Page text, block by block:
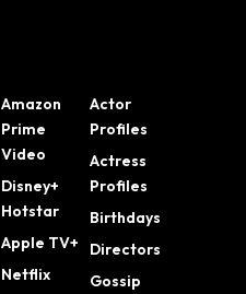
Amazon
Prime
Video
Disney+
Hotstar
Apple TV+
Netflix
Actor
Profiles
Actress
Profiles
Birthdays
Directors
Gossip